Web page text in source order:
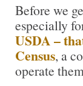
Before we
especially
USDA –
Census, a
operate